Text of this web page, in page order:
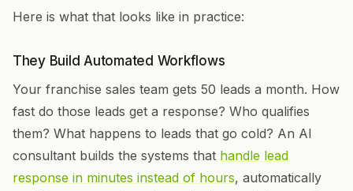
Here is what that looks like in practice:
They Build Automated Workflows
Your franchise sales team gets 50 leads a month. How
fast do those leads get a response? Who qualifies
them? What happens to leads that go cold? An AI
consultant builds the systems that handle lead
response in minutes instead of hours, automatically